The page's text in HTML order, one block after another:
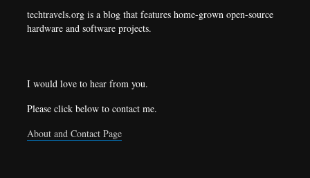
techtravels.org is a blog that features home-grown open-source
hardware and software projects.
I would love to hear from you.
Please click below to contact me.
About and Contact Page